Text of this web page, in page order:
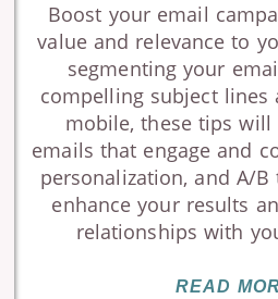
Boost your email
value and relevance to
segmenting your
compelling subject
mobile, these tips will
emails that engage and
personalization, and A/
enhance your results
relationships with
READ